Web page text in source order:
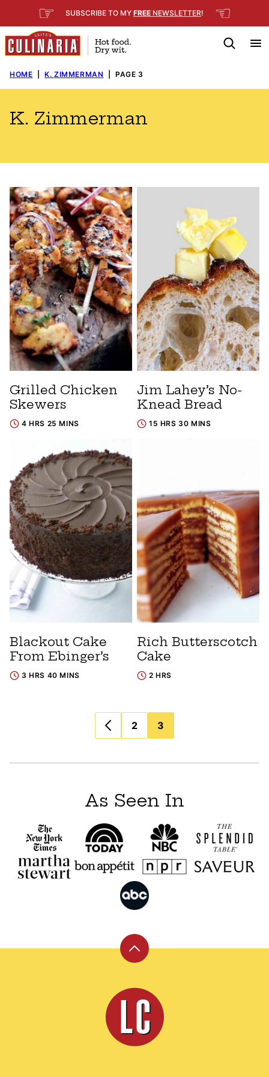
to
content
☞ SUBSCRIBE TO MY FREE NEWSLETTER! ☜
HOME K. ZIMMERMAN PAGE 3
K. Zimmerman
Grilled Chicken
Skewers
4 HRS 25 MINS
Jim Lahey’s No-
Knead Bread
15 HRS 30 MINS
Blackout Cake
From Ebinger’s
3 HRS 40 MINS
Rich Butterscotch
Cake
2 HRS
navigation
2 3
As Seen In
Back
top
Leite's
Culinaria